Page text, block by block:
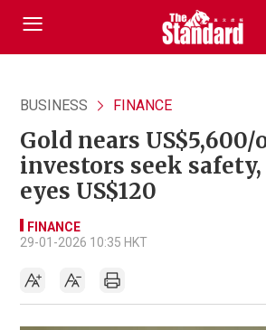
BUSINESS FINANCE
Gold nears US$5,600/
investors seek
eyes US$120
FINANCE
29-01-2026 10:35 HKT